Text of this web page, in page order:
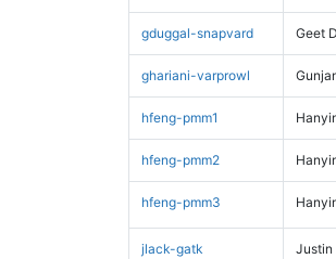
gduggal-snapvard Geet
ghariani-varprowl
hfeng-pmm1
hfeng-pmm2
hfeng-pmm3
jlack-gatk Justin